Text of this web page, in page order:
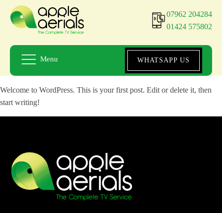
07962 204284
01424 575802
Menu WHATSAPP US
Welcome to WordPress. This is your first post. Edit or delete it, then
start writing!